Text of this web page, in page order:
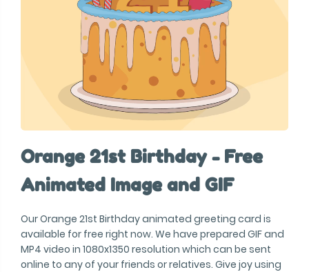
Orange 21st Birthday - Free
Animated Image and GIF
Our Orange 21st Birthday animated greeting card is
available for free right now. We have prepared GIF and
MP4 video in 1080x1350 resolution which can be sent
online to any of your friends or relatives. Give joy using